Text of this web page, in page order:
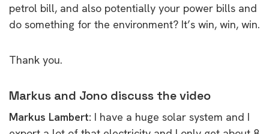
petrol bill, and also potentially your power bills and
do something for the environment? It’s win, win, win.
Thank you.
Markus and Jono discuss the video
Markus Lambert: I have a huge solar system and I